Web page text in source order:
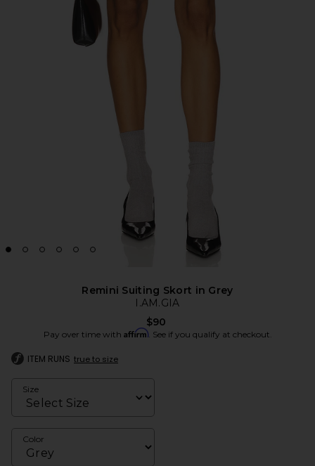
Remini Suiting Skort in Grey
I.AM.GIA
$90
Pay over time with Affirm. See if you qualify at checkout.
ITEM RUNS true to size
Size
Color